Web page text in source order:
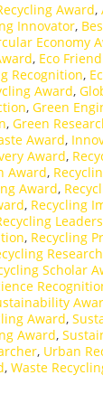
Award,
Innovator,
Economy
, Eco
Recognition,
Award,
, Green
, Green
Award,
Award,
Award,
Award,
, Recycling
, Recycling
Scholar
Award,
Award,
, Urban
, Waste